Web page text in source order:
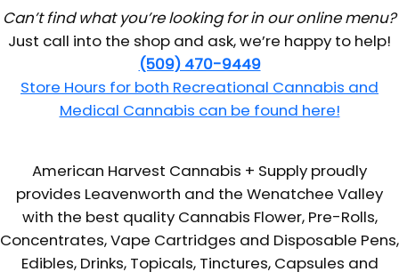
Can’t find what you’re looking for in our online menu?
Just call into the shop and ask, we’re happy to help!
(509) 470-9449
Store Hours for both Recreational Cannabis and
Medical Cannabis can be found here!
American Harvest Cannabis + Supply proudly
provides Leavenworth and the Wenatchee Valley
with the best quality Cannabis Flower, Pre-Rolls,
Concentrates, Vape Cartridges and Disposable Pens,
Edibles, Drinks, Topicals, Tinctures, Capsules and